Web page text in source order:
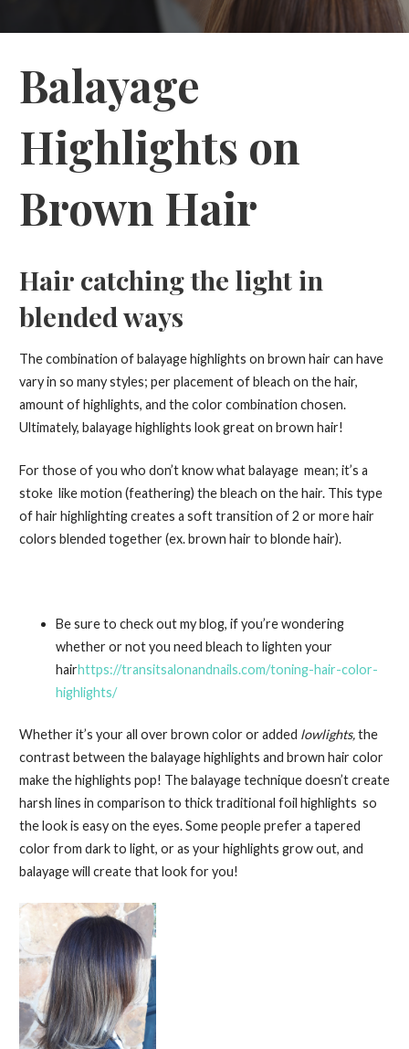
Balayage
Highlights on
Brown Hair
Hair catching the light in
blended ways
The combination of balayage highlights on brown hair can have
vary in so many styles; per placement of bleach on the hair,
amount of highlights, and the color combination chosen.
Ultimately, balayage highlights look great on brown hair!
For those of you who don’t know what balayage mean; it’s a
stoke like motion (feathering) the bleach on the hair. This type
of hair highlighting creates a soft transition of 2 or more hair
colors blended together (ex. brown hair to blonde hair).
Be sure to check out my blog, if you’re wondering
whether or not you need bleach to lighten your
hairhttps://transitsalonandnails.com/toning-hair-color-
highlights/
Whether it’s your all over brown color or added lowlights,the
contrast between the balayage highlights and brown hair color
make the highlights pop! The balayage technique doesn’t create
harsh lines in comparison to thick traditional foil highlights so
the look is easy on the eyes. Some people prefer a tapered
color from dark to light, or as your highlights grow out, and
balayage will create that look for you!